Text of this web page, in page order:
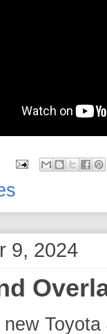
9, 2024